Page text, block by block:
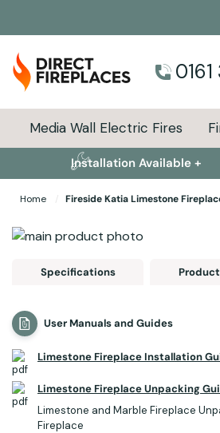
0161
Media Wall Electric Fires
Installation Available +
Home Fireside Katia Limestone
Skip to the end of the images
Specifications
User Manuals and Guides
Limestone Fireplace Installation
Limestone Fireplace Unpacking
Limestone and Marble Fireplace
Fireplace